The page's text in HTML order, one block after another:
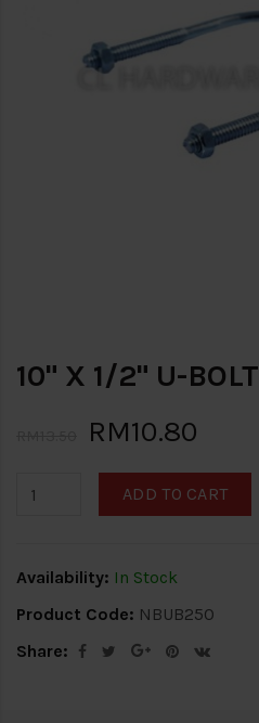
10" X 1/2" U-BOLT
RM10.80
ADD TO CART
Availability: In Stock
Product Code: NBUB250
Share: